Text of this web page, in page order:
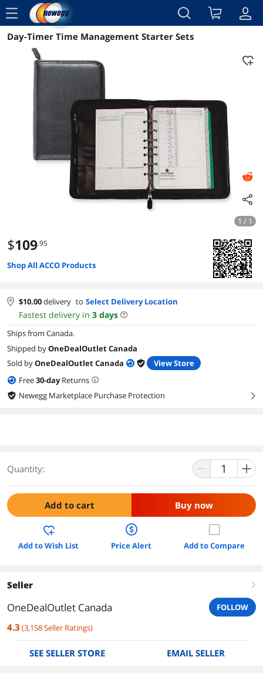
menu
Reviews Details Overview
Day-Timer Time Management Starter Sets
1 / 1
$109.95
Shop All ACCO Products
$10.00delivery to Select Delivery Location
Fastest delivery in 3 days
Ships from Canada.
Shipped byOneDealOutlet Canada
Sold byOneDealOutlet Canada
View Store
Free30-dayReturns
Newegg Marketplace Purchase Protection
right
Quantity:
Add to cart Buy now
Add to Wish List Price Alert Add to Compare
Seller right
OneDealOutlet Canada FOLLOW
4.3 (3,158Seller Ratings)
SEE SELLER STORE EMAIL SELLER